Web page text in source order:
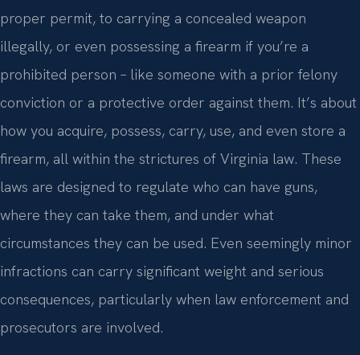
proper permit, to carrying a concealed weapon
illegally, or even possessing a firearm if you’re a
prohibited person – like someone with a prior felony
conviction or a protective order against them. It’s about
how you acquire, possess, carry, use, and even store a
firearm, all within the strictures of Virginia law. These
laws are designed to regulate who can have guns,
where they can take them, and under what
circumstances they can be used. Even seemingly minor
infractions can carry significant weight and serious
consequences, particularly when law enforcement and
prosecutors are involved.